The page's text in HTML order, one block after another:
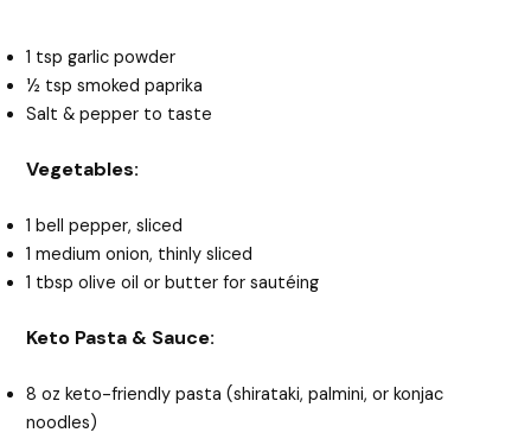
1 tsp garlic powder
½ tsp smoked paprika
Salt & pepper to taste
Vegetables:
1 bell pepper, sliced
1 medium onion, thinly sliced
1 tbsp olive oil or butter for sautéing
Keto Pasta & Sauce:
8 oz keto-friendly pasta (shirataki, palmini, or konjac
noodles)